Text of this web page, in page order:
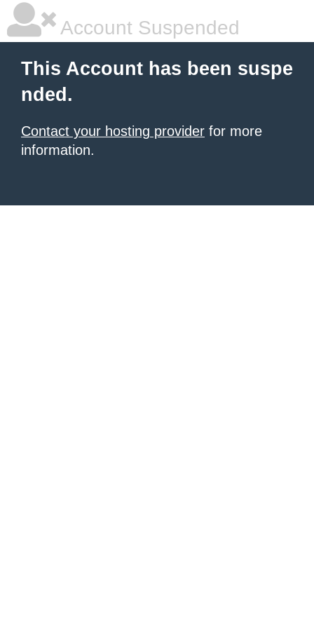
Account Suspended
This Account has been suspe
nded.
Contact your hosting provider for more
information.